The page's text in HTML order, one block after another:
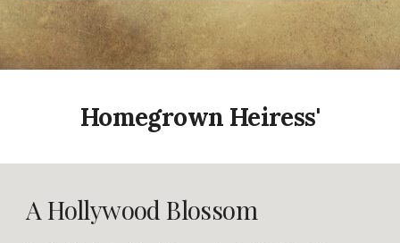
Homegrown Heiress'
A Hollywood Blossom